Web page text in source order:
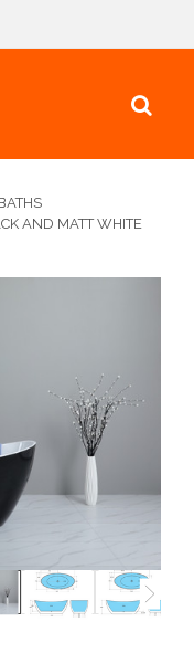
AND MATT WHITE